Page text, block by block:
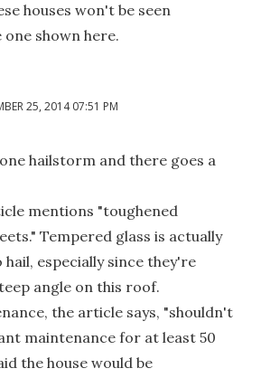
houses won't be seen
shown here.
25, 2014 07:51 PM
hailstorm and there goes a
mentions "toughened
Tempered glass is actually
especially since they're
angle on this roof.
the article says, "shouldn't
maintenance for at least 50
the house would be